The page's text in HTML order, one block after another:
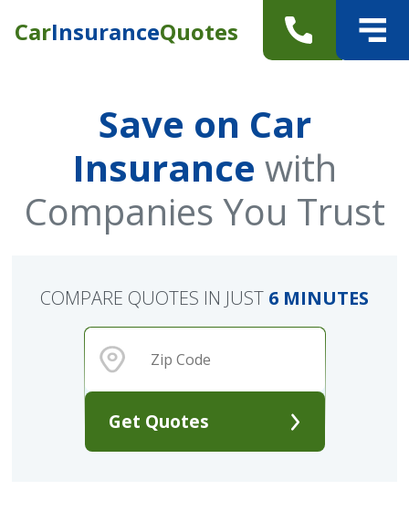
CarInsuranceQuotes
Save on Car
Insurance with
Companies You Trust
Get Quotes
COMPARE QUOTES IN JUST 6 MINUTES